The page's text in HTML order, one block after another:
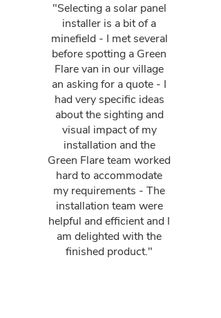
"Selecting a solar panel
installer is a bit of a
minefield - I met several
before spotting a Green
Flare van in our village
an asking for a quote - I
had very specific ideas
about the sighting and
visual impact of my
installation and the
Green Flare team worked
hard to accommodate
my requirements - The
installation team were
helpful and efficient and I
am delighted with the
finished product."